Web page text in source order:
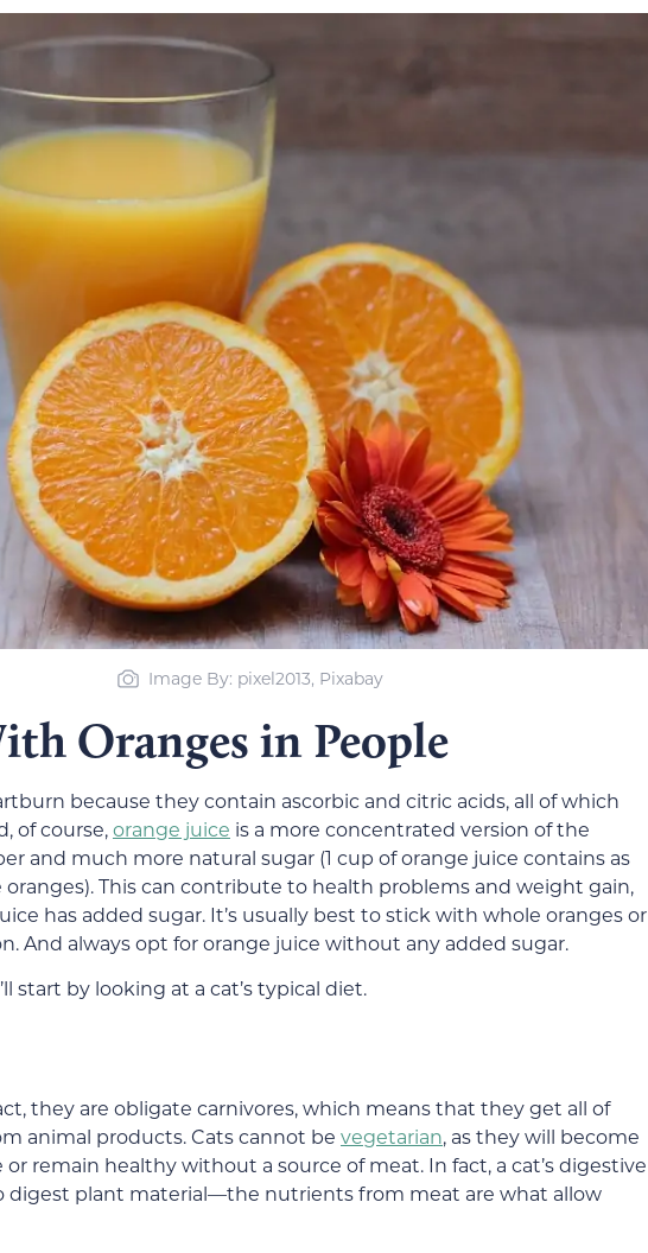
Image By: pixel2013, Pixabay
Oranges in People
because they contain ascorbic and citric acids, all of which
of course,orange juice is a more concentrated version of the
and much more natural sugar (1 cup of orange juice contains as
This can contribute to health problems and weight gain,
has added sugar. It’s usually best to stick with whole oranges or
And always opt for orange juice without any added sugar.
start by looking at a cat’s typical diet.
they are obligate carnivores, which means that they get all of
animal products. Cats cannot be vegetarian, as they will become
remain healthy without a source of meat. In fact, a cat’s digestive
digest plant material—the nutrients from meat are what allow